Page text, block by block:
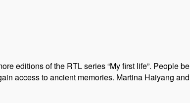
editions of the RTL series “My first life”. People be
access to ancient memories. Martina Haiyang and